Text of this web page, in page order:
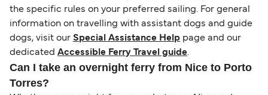
the specific rules on your preferred sailing. For general
information on travelling with assistant dogs and guide
dogs, visit our Special Assistance Help page and our
dedicated Accessible Ferry Travel guide.
Can I take an overnight ferry from Nice to Porto
Torres?